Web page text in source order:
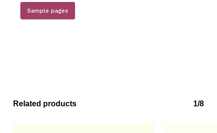
Sample pages
Related products 1/8